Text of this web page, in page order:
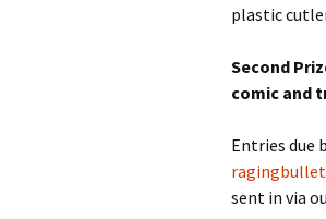
plastic
Second
comic and
Entries due
sent in via